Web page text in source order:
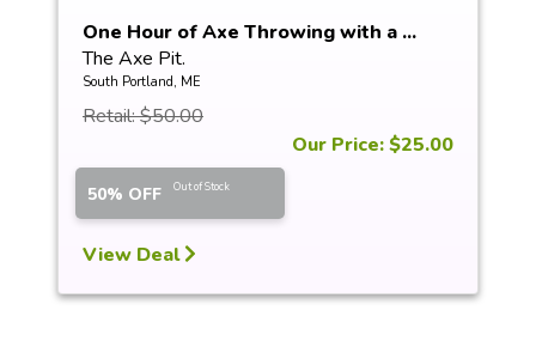
One Hour of Axe Throwing with a ...
The Axe Pit.
South Portland, ME
Retail: $50.00
Our Price: $25.00
50% OFF Out of Stock
View Deal